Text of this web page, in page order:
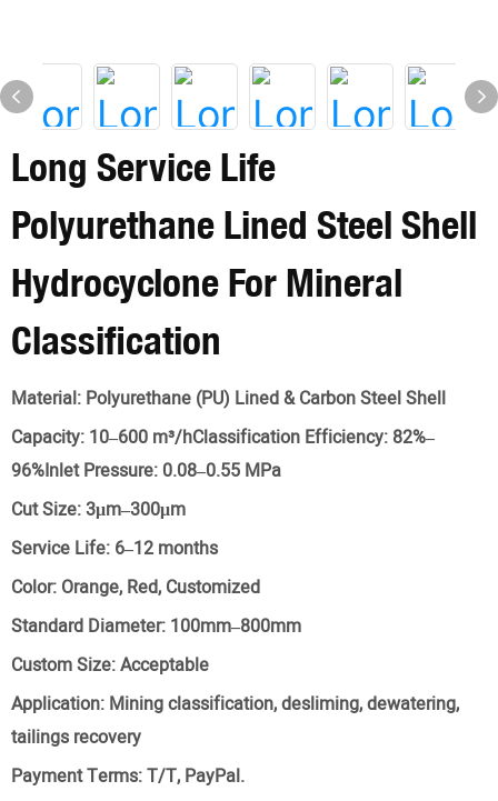
Long Service Life
Polyurethane Lined Steel Shell
Hydrocyclone For Mineral
Classification
Material: Polyurethane (PU) Lined & Carbon Steel Shell
Capacity: 10–600 m³/hClassification Efficiency: 82%–
96%Inlet Pressure: 0.08–0.55 MPa
Cut Size:3μm–300μm
Service Life: 6–12 months
Color: Orange, Red, Customized
Standard Diameter: 100mm–800mm
Custom Size:Acceptable
Application: Mining classification, desliming, dewatering,
tailings recovery
Payment Terms:T/T, PayPal.